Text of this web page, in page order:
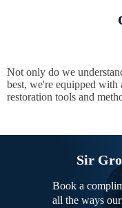
Not only do we
best, we're equipped with
restoration tools and
Sir
Book a
all the ways